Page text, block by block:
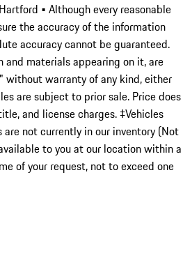
• Although every reasonable
the accuracy of the information
accuracy cannot be guaranteed.
materials appearing on it, are
without warranty of any kind, either
are subject to prior sale. Price does
and license charges. ‡Vehicles
not currently in our inventory (Not
to you at our location within a
of your request, not to exceed one